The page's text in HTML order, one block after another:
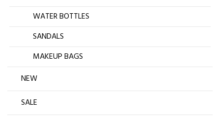
WATER BOTTLES
SANDALS
MAKEUP BAGS
NEW
SALE